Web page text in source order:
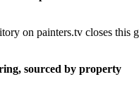
on painters.tv closes this
sourced by property